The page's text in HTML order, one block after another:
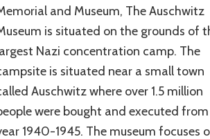
State
and Museum, The Auschwitz
is situated on the grounds of
Nazi concentration camp. The
is situated near a small town
Auschwitz where over 1.5 million
were bought and executed
1940-1945. The museum focuses